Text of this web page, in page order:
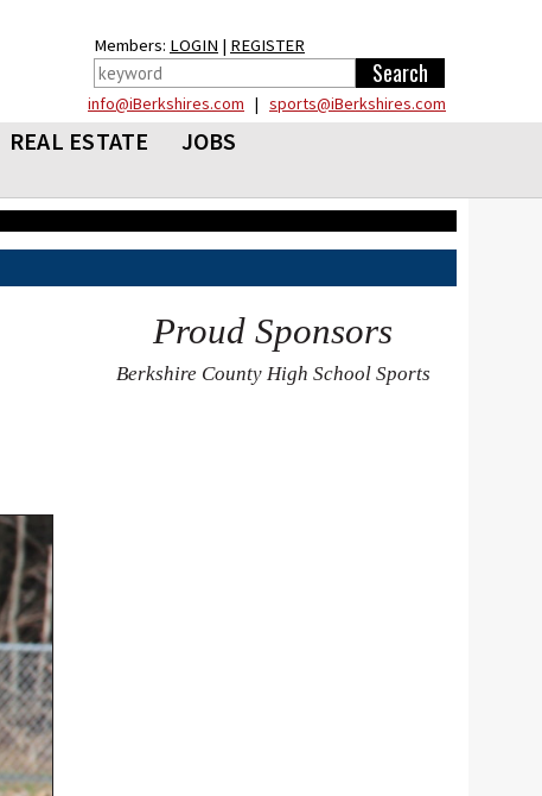
Members: LOGIN | REGISTER
info@iBerkshires.com | sports@iBerkshires.com
REAL ESTATE
JOBS
Proud Sponsors
Berkshire County High School Sports